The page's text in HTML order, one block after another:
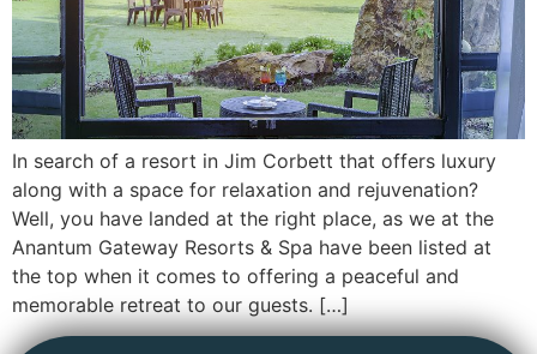
In search of a resort in Jim Corbett that offers luxury
along with a space for relaxation and rejuvenation?
Well, you have landed at the right place, as we at the
Anantum Gateway Resorts & Spa have been listed at
the top when it comes to offering a peaceful and
memorable retreat to our guests. […]